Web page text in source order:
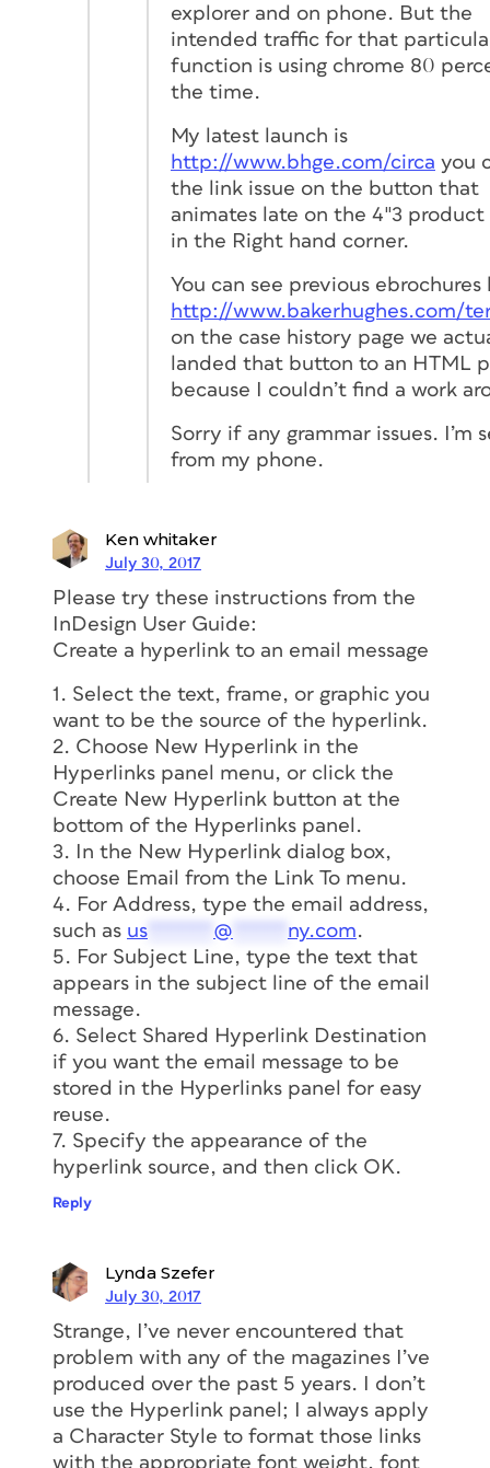
explorer and on phone. But the
intended traffic for that
function is using chrome 80
the time.
My latest launch is
http://www.bhge.com/circa you
the link issue on the button that
animates late on the 4″3 product
in the Right hand corner.
You can see previous ebrochures
http://www.bakerhughes.com/
on the case history page we
landed that button to an HTML
because I couldn’t find a work
Sorry if any grammar issues. I’m
from my phone.
Ken whitaker
July 30, 2017
Please try these instructions from the
InDesign User Guide:
Create a hyperlink to an email message
1. Select the text, frame, or graphic you
want to be the source of the hyperlink.
2. Choose New Hyperlink in the
Hyperlinks panel menu, or click the
Create New Hyperlink button at the
bottom of the Hyperlinks panel.
3. In the New Hyperlink dialog box,
choose Email from the Link To menu.
4. For Address, type the email address,
such as us @ ny.com.
5. For Subject Line, type the text that
appears in the subject line of the email
message.
6. Select Shared Hyperlink Destination
if you want the email message to be
stored in the Hyperlinks panel for easy
reuse.
7. Specify the appearance of the
hyperlink source, and then click OK.
Reply
Lynda Szefer
July 30, 2017
Strange, I’ve never encountered that
problem with any of the magazines I’ve
produced over the past 5 years. I don’t
use the Hyperlink panel; I always apply
a Character Style to format those links
with the appropriate font weight, font